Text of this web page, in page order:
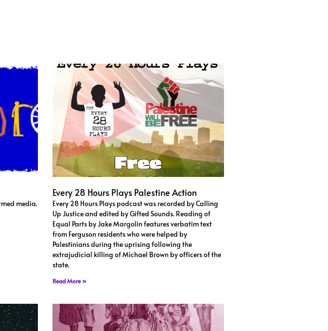
media.
Every 28 Hours Plays Palestine Action
Every 28 Hours Plays podcast was recorded by Calling
Up Justice and edited by Gifted Sounds. Reading of
Equal Parts by Jake Margolin features verbatim text
from Ferguson residents who were helped by
Palestinians during the uprising following the
extrajudicial killing of Michael Brown by officers of the
state.
Read More »